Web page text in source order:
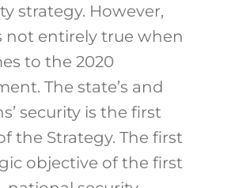
strategy. However,
not entirely true when
to the 2020
The state’s and
security is the first
the Strategy. The first
objective of the first